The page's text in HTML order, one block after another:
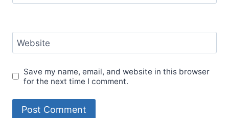
Website
Save my name, email, and website in this browser
for the next time I comment.